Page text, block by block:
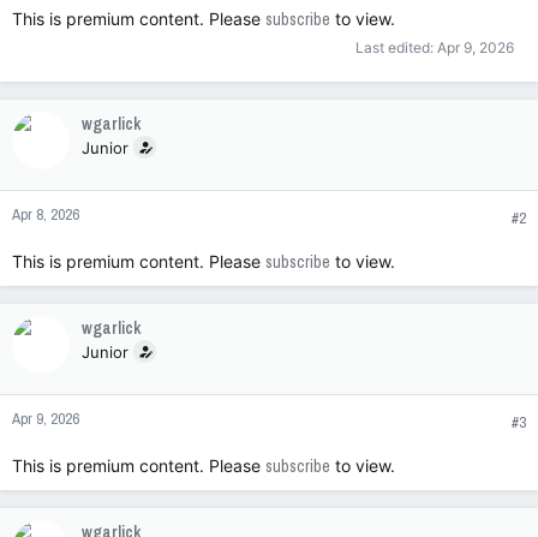
This is premium content. Please subscribe to view.
Last edited: Apr 9, 2026
wgarlick
Junior
Apr 8, 2026 #2
This is premium content. Please subscribe to view.
wgarlick
Junior
Apr 9, 2026 #3
This is premium content. Please subscribe to view.
wgarlick